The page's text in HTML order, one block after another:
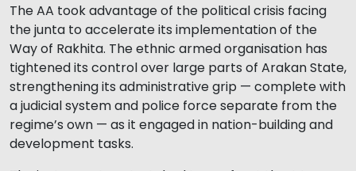
The AA took advantage of the political crisis facing
the junta to accelerate its implementation of the
Way of Rakhita. The ethnic armed organisation has
tightened its control over large parts of Arakan State,
strengthening its administrative grip — complete with
a judicial system and police force separate from the
regime’s own — as it engaged in nation-building and
development tasks.